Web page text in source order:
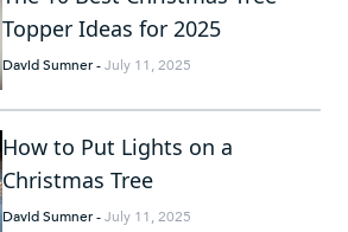
Topper Ideas for 2025
David Sumner-July 11, 2025
How to Put Lights on a
Christmas Tree
David Sumner-July 11, 2025